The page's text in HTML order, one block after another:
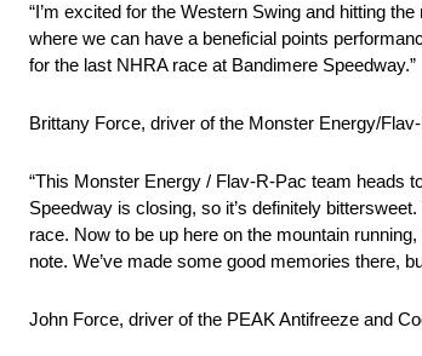
“I’m excited for the Western Swing and hitting
where we can have a beneficial points
for the last NHRA race at Bandimere Speedway.”
Brittany Force, driver of the Monster Energy/
“This Monster Energy / Flav-R-Pac team heads
Speedway is closing, so it’s definitely
race. Now to be up here on the mountain
note. We’ve made some good memories there,
John Force, driver of the PEAK Antifreeze and